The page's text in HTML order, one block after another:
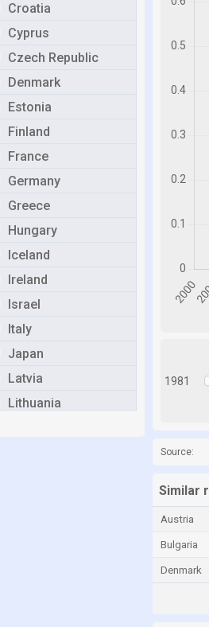
Croatia
Cyprus
Czech Republic
Denmark
Estonia
Finland
France
Germany
Greece
Hungary
Iceland
Ireland
Israel
Italy
Japan
Latvia
Lithuania
1981
Source:
Similar
Austria
Bulgaria
Denmark